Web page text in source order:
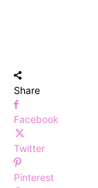
Share
Facebook
Twitter
Pinterest